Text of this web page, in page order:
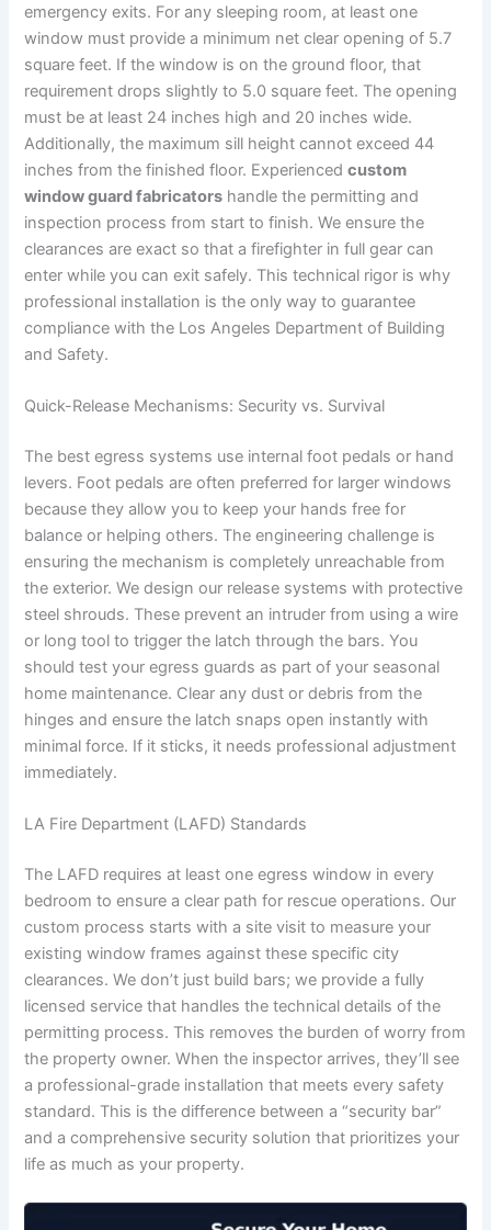
emergency exits. For any sleeping room, at least one
window must provide a minimum net clear opening of 5.7
square feet. If the window is on the ground floor, that
requirement drops slightly to 5.0 square feet. The opening
must be at least 24 inches high and 20 inches wide.
Additionally, the maximum sill height cannot exceed 44
inches from the finished floor. Experiencedcustom
window guard fabricators handle the permitting and
inspection process from start to finish. We ensure the
clearances are exact so that a firefighter in full gear can
enter while you can exit safely. This technical rigor is why
professional installation is the only way to guarantee
compliance with the Los Angeles Department of Building
and Safety.
Quick-Release Mechanisms: Security vs. Survival
The best egress systems use internal foot pedals or hand
levers. Foot pedals are often preferred for larger windows
because they allow you to keep your hands free for
balance or helping others. The engineering challenge is
ensuring the mechanism is completely unreachable from
the exterior. We design our release systems with protective
steel shrouds. These prevent an intruder from using a wire
or long tool to trigger the latch through the bars. You
should test your egress guards as part of your seasonal
home maintenance. Clear any dust or debris from the
hinges and ensure the latch snaps open instantly with
minimal force. If it sticks, it needs professional adjustment
immediately.
LA Fire Department (LAFD) Standards
The LAFD requires at least one egress window in every
bedroom to ensure a clear path for rescue operations. Our
custom process starts with a site visit to measure your
existing window frames against these specific city
clearances. We don’t just build bars; we provide a fully
licensed service that handles the technical details of the
permitting process. This removes the burden of worry from
the property owner. When the inspector arrives, they’ll see
a professional-grade installation that meets every safety
standard. This is the difference between a “security bar”
and a comprehensive security solution that prioritizes your
life as much as your property.